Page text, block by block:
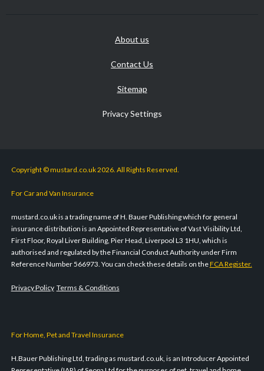
About us
Contact Us
Sitemap
Privacy Settings
Copyright © mustard.co.uk 2026. All Rights Reserved.
For Car and Van Insurance
mustard.co.uk is a trading name of H. Bauer Publishing which for general
insurance distribution is an Appointed Representative of Vast Visibility Ltd,
First Floor, Royal Liver Building, Pier Head, Liverpool L3 1HU, which is
authorised and regulated by the Financial Conduct Authority under Firm
Reference Number 566973. You can check these details on theFCA Register.
Privacy Policy Terms & Conditions
For Home, Pet and Travel Insurance
H.Bauer Publishing Ltd, trading as mustard.co.uk, is an Introducer Appointed